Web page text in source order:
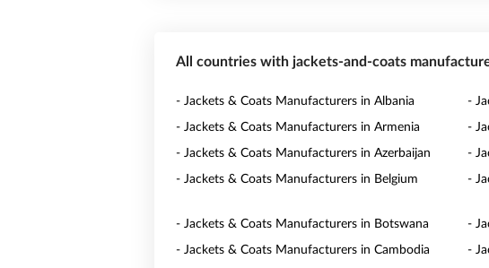
All countries with jackets-and-coats
- Jackets & Coats Manufacturers in Albania -
- Jackets & Coats Manufacturers in Armenia -
- Jackets & Coats Manufacturers in Azerbaijan -
- Jackets & Coats Manufacturers in Belgium -
- Jackets & Coats Manufacturers in Botswana -
- Jackets & Coats Manufacturers in Cambodia -